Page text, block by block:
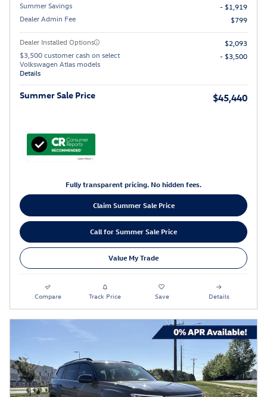
Summer Savings
- $1,919
Dealer Admin Fee
$799
Dealer Installed Options
$2,093
$3,500 customer cash on select
Volkswagen Atlas models
Details
- $3,500
Summer Sale Price $45,440
Fully transparent pricing. No hidden fees.
Claim Summer Sale Price
Call for Summer Sale Price
Value My Trade
Compare Track Price Save Details